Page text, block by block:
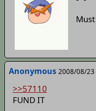
Anonymous 2008/08/23
>>57110
FUND IT